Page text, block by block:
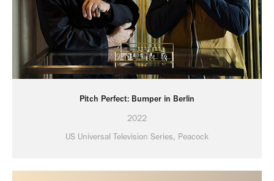
Pitch Perfect: Bumper in Berlin
2022
US Universal Television Series, Peacock